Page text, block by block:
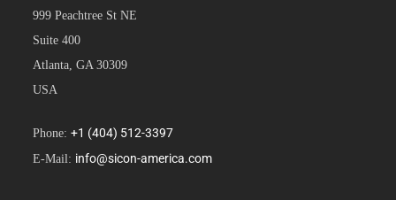
999 Peachtree St NE
Suite 400
Atlanta, GA 30309
USA
Phone:+1 (404) 512-3397
E-Mail: info@sicon-america.com